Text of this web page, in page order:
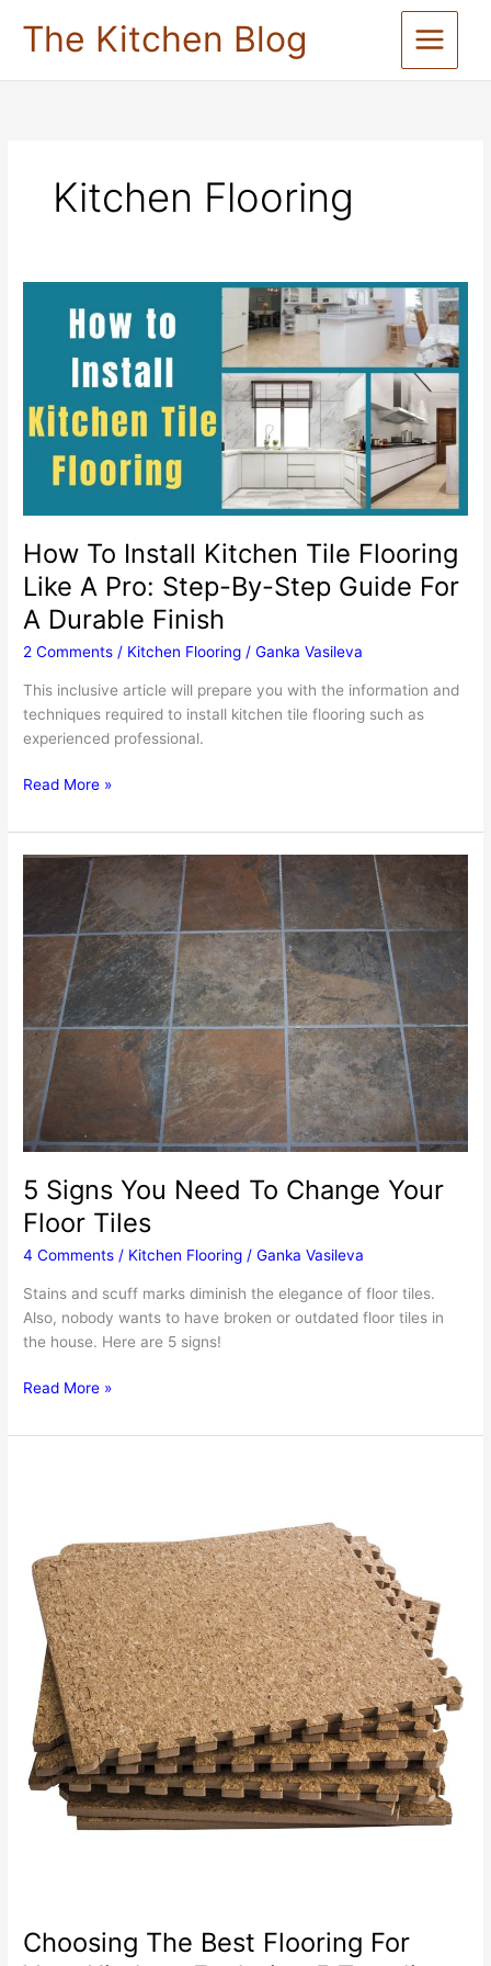
The Kitchen Blog
Kitchen Flooring
How To Install Kitchen Tile Flooring
Like A Pro: Step-By-Step Guide For
A Durable Finish
2 Comments / Kitchen Flooring /Ganka Vasileva
This inclusive article will prepare you with the information and
techniques required to install kitchen tile flooring such as
experienced professional.
How
Install
Kitchen
A
Pro:
Step-
By-
Step
Guide
For
Durable
Read More »
5 Signs You Need To Change Your
Floor Tiles
4 Comments / Kitchen Flooring /Ganka Vasileva
Stains and scuff marks diminish the elegance of floor tiles.
Also, nobody wants to have broken or outdated floor tiles in
the house. Here are 5 signs!
5
You
Floor
Tiles
Read More »
Choosing The Best Flooring For